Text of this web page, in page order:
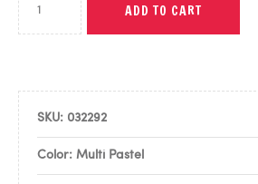
ADD TO CART
SKU: 032292
Color: Multi Pastel